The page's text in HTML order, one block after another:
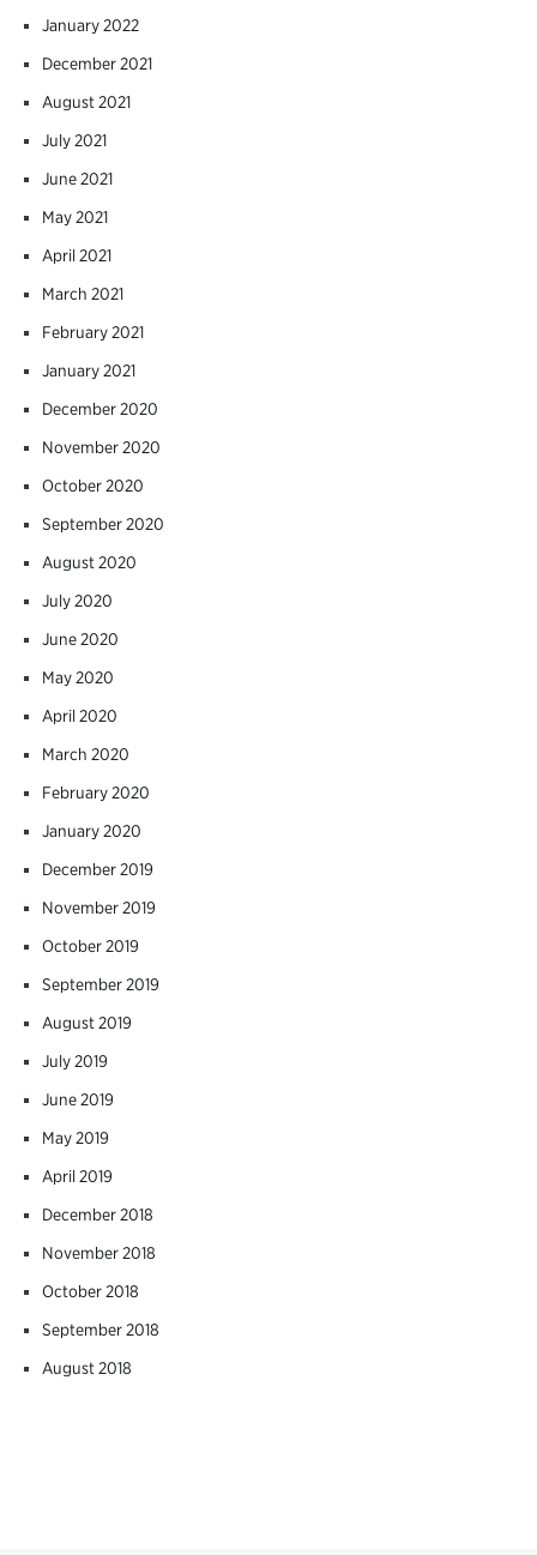
January 2022
December 2021
August 2021
July 2021
June 2021
May 2021
April 2021
March 2021
February 2021
January 2021
December 2020
November 2020
October 2020
September 2020
August 2020
July 2020
June 2020
May 2020
April 2020
March 2020
February 2020
January 2020
December 2019
November 2019
October 2019
September 2019
August 2019
July 2019
June 2019
May 2019
April 2019
December 2018
November 2018
October 2018
September 2018
August 2018